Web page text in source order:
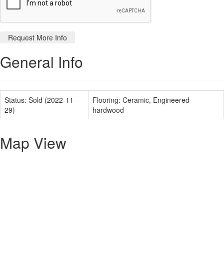
General Info
Status: Sold (2022-11-
29)
Flooring: Ceramic, Engineered
hardwood
Map View